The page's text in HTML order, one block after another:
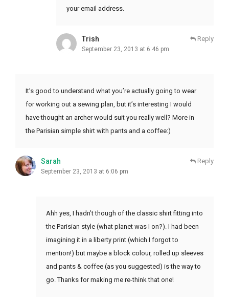
your email address.
Trish
September 23, 2013 at 6:46 pm
Reply
It’s good to understand what you’re actually going to wear
for working out a sewing plan, but it’s interesting I would
have thought an archer would suit you really well? More in
the Parisian simple shirt with pants and a coffee:)
Sarah
September 23, 2013 at 6:06 pm
Reply
Ahh yes, I hadn’t though of the classic shirt fitting into
the Parisian style (what planet was I on?). I had been
imagining it in a liberty print (which I forgot to
mention!) but maybe a block colour, rolled up sleeves
and pants & coffee (as you suggested) is the way to
go. Thanks for making me re-think that one!